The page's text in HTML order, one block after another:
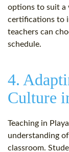
options to suit a
certifications to
teachers can
schedule.
4.
Culture
Teaching in
understanding
classroom.